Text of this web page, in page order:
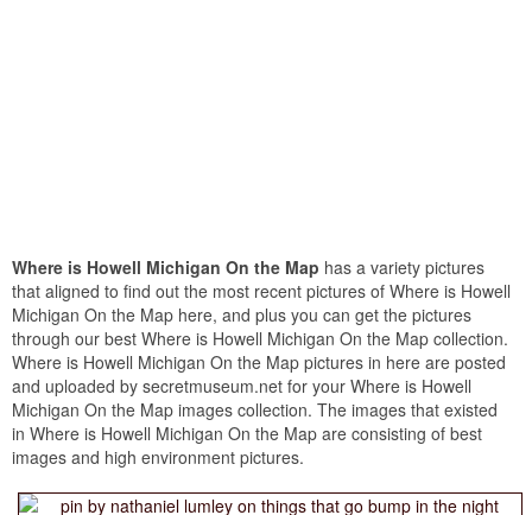
Where is Howell Michigan On the Map has a variety pictures
that aligned to find out the most recent pictures of Where is Howell
Michigan On the Map here, and plus you can get the pictures
through our best Where is Howell Michigan On the Map collection.
Where is Howell Michigan On the Map pictures in here are posted
and uploaded by secretmuseum.net for your Where is Howell
Michigan On the Map images collection. The images that existed
in Where is Howell Michigan On the Map are consisting of best
images and high environment pictures.